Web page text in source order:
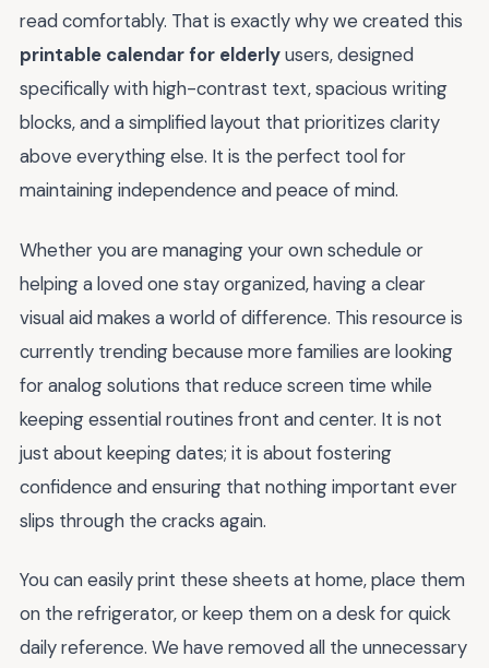
read comfortably. That is exactly why we created this
printable calendar for elderlyusers, designed
specifically with high-contrast text, spacious writing
blocks, and a simplified layout that prioritizes clarity
above everything else. It is the perfect tool for
maintaining independence and peace of mind.
Whether you are managing your own schedule or
helping a loved one stay organized, having a clear
visual aid makes a world of difference. This resource is
currently trending because more families are looking
for analog solutions that reduce screen time while
keeping essential routines front and center. It is not
just about keeping dates; it is about fostering
confidence and ensuring that nothing important ever
slips through the cracks again.
You can easily print these sheets at home, place them
on the refrigerator, or keep them on a desk for quick
daily reference. We have removed all the unnecessary